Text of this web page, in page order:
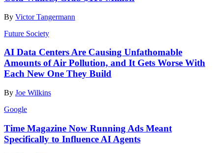
By Victor Tangermann
Future Society
AI Data Centers Are Causing Unfathomable
Amounts of Air Pollution, and It Gets Worse With
Each New One They Build
By Joe Wilkins
Google
Time Magazine Now Running Ads Meant
Specifically to Influence AI Agents